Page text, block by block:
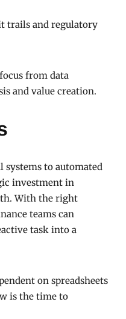
trails and regulatory
from data
and value creation.
to automated
investment in
With the right
teams can
task into a
on spreadsheets
is the time to